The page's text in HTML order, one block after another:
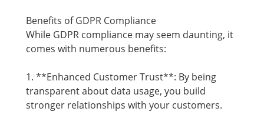
Benefits of GDPR Compliance
While GDPR compliance may seem daunting, it
comes with numerous benefits:
1. **Enhanced Customer Trust**: By being
transparent about data usage, you build
stronger relationships with your customers.